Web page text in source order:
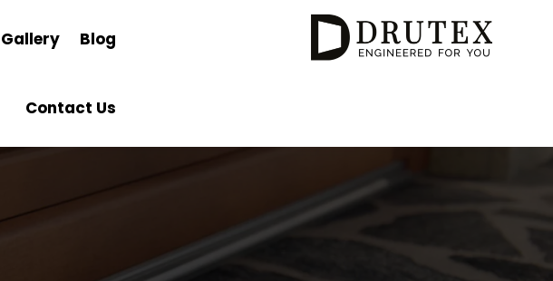
Gallery Blog
Contact Us